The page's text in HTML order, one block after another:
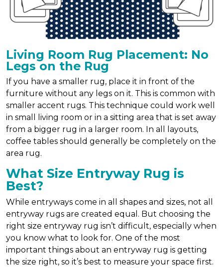
Living Room Rug Placement: No
Legs on the Rug
If you have a smaller rug, place it in front of the
furniture without any legs on it. This is common with
smaller accent rugs. This technique could work well
in small living room or in a sitting area that is set away
from a bigger rug in a larger room. In all layouts,
coffee tables should generally be completely on the
area rug.
What Size Entryway Rug is
Best?
While entryways come in all shapes and sizes, not all
entryway rugs are created equal. But choosing the
right size entryway rug isn’t difficult, especially when
you know what to look for. One of the most
important things about an entryway rug is getting
the size right, so it’s best to measure your space first.